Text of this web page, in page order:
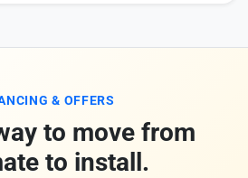
& OFFERS
to move from
to install.